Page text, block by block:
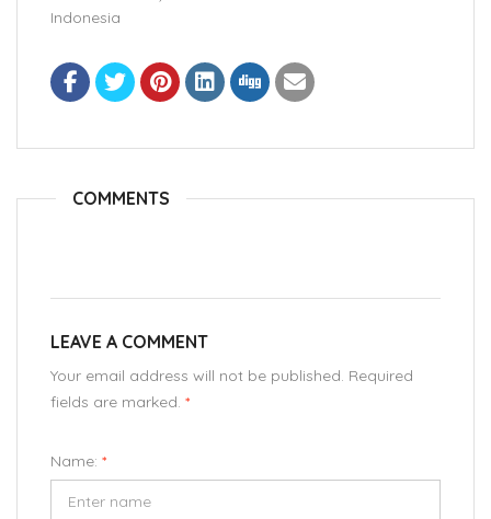
Indonesia
COMMENTS
LEAVE A COMMENT
Your email address will not be published. Required
fields are marked. *
Name: *